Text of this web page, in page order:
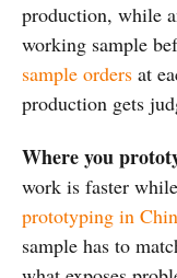
production, while
working sample
sample orders at
production gets
Where you
work is faster
prototyping in
sample has to